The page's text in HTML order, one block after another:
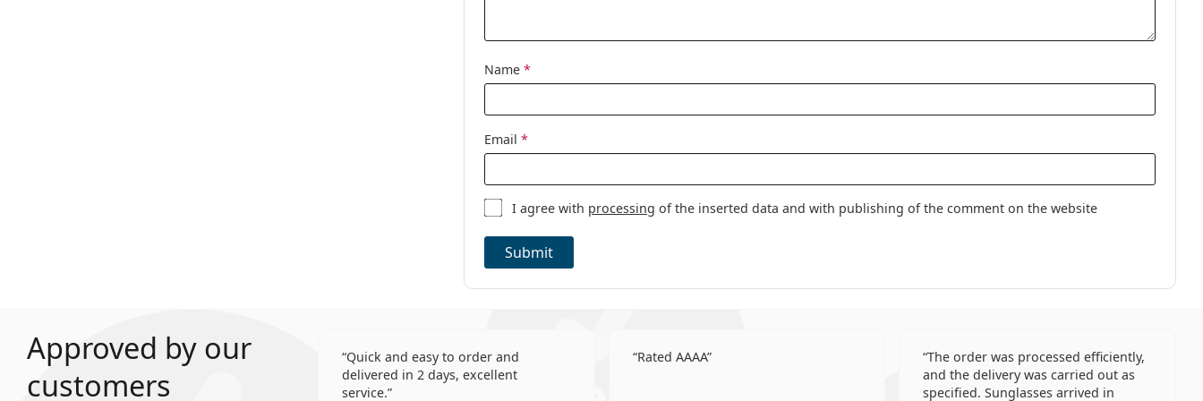
Toric contact lenses
Spherical and aspherical lenses
Name *
Email *
I agree with processing of the inserted data and with publishing of the comment on the website
Submit
Approved by our
customers
Quick and easy to order and
delivered in 2 days, excellent
service.
Rated AAAA
The order was processed efficiently,
and the delivery was carried out as
specified. Sunglasses arrived in